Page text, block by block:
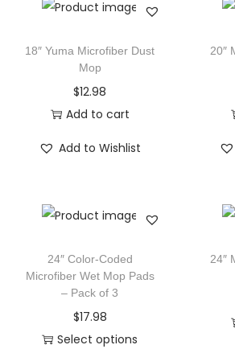
18″ Yuma Microfiber Dust
Mop
$12.98
Add to cart
Add to Wishlist
20″
24″ Color-Coded
Microfiber Wet Mop Pads
– Pack of 3
$17.98
Select options
24″